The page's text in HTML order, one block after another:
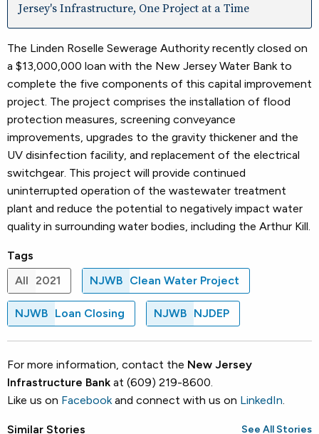
Jersey's Infrastructure, One Project at a Time
The Linden Roselle Sewerage Authority recently closed on
a $13,000,000 loan with the New Jersey Water Bank to
complete the five components of this capital improvement
project. The project comprises the installation of flood
protection measures, screening conveyance
improvements, upgrades to the gravity thickener and the
UV disinfection facility, and replacement of the electrical
switchgear. This project will provide continued
uninterrupted operation of the wastewater treatment
plant and reduce the potential to negatively impact water
quality in surrounding water bodies, including the Arthur Kill.
Tags
All 2021 NJWB Clean Water Project
NJWB Loan Closing NJWB NJDEP
For more information, contact the New Jersey
Infrastructure Bank at (609) 219-8600.
Like us on Facebookand connect with us on LinkedIn.
Similar Stories See All Stories